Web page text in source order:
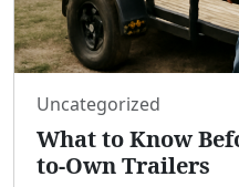
Uncategorized
What to Know
to-Own Trailers